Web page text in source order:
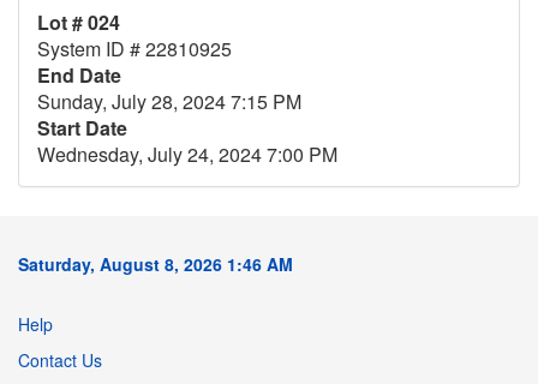
Lot # 024
System ID # 22810925
End Date
Sunday, July 28, 2024 7:15 PM
Start Date
Wednesday, July 24, 2024 7:00 PM
Saturday, August 8, 2026 1:46 AM
Help
Contact Us